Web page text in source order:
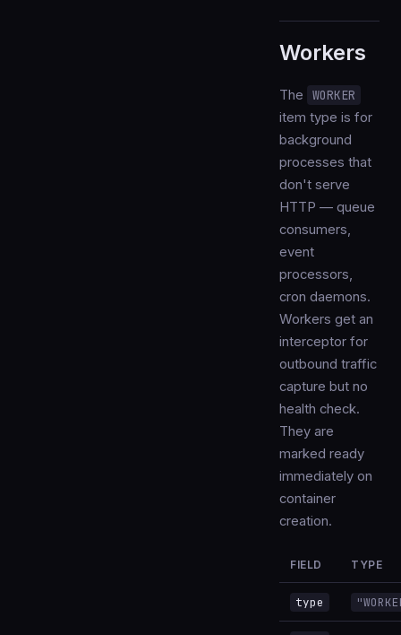
Workers
The
WORKER
item type is for
background
processes that
don't serve
HTTP — queue
consumers,
event
processors,
cron daemons.
Workers get an
interceptor for
outbound traffic
capture but no
health check.
They are
marked ready
immediately on
container
creation.
FIELD TYPE
type